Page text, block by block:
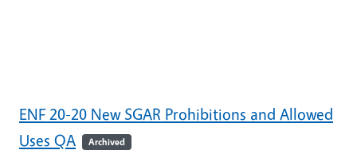
ENF 20-20 New SGAR Prohibitions and Allowed
Uses QA
Archived